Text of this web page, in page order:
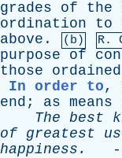
grades
of the
ordination
to
above . (b) R.
purpose
of
those
ordained
In order to,
end ; as means
The best
of greatest
happiness .